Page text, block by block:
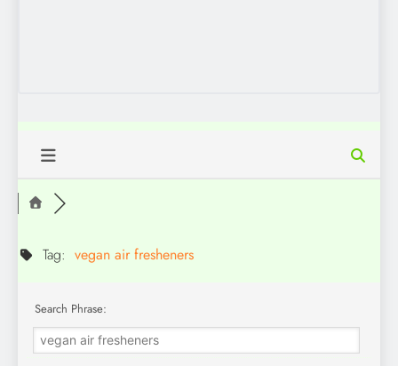
Tag: vegan air fresheners
Search Phrase: